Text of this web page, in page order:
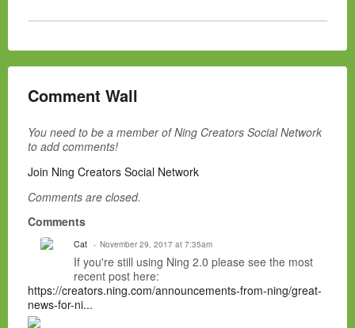
Comment Wall
You need to be a member of Ning Creators Social Network
to add comments!
Join Ning Creators Social Network
Comments are closed.
Comments
Cat November 29, 2017 at 7:35am
If you're still using Ning 2.0 please see the most
recent post here:
https://creators.ning.com/announcements-from-ning/great-
news-for-ni...